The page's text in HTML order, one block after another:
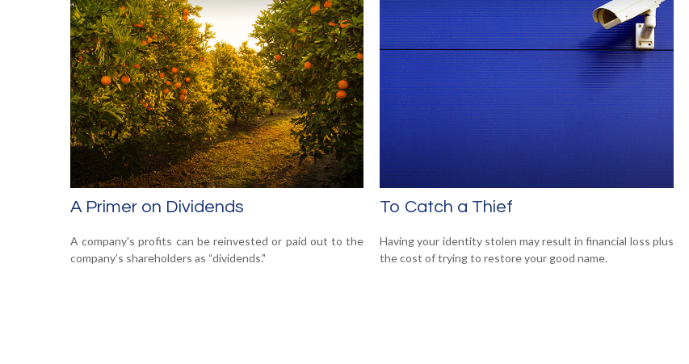
A Primer on Dividends
A company's profits can be reinvested or paid out to the
company’s shareholders as “dividends."
To Catch a Thief
Having your identity stolen may result in financial loss plus
the cost of trying to restore your good name.